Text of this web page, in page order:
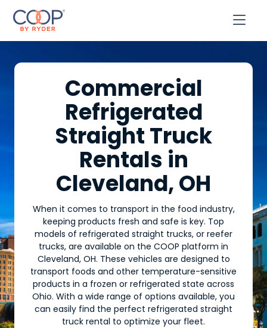

Commercial
Refrigerated
Straight Truck
Rentals in
Cleveland, OH
When it comes to transport in the food industry,
keeping products fresh and safe is key. Top
models of refrigerated straight trucks, or reefer
trucks, are available on the COOP platform in
Cleveland, OH. These vehicles are designed to
transport foods and other temperature-sensitive
products in a frozen or refrigerated state across
Ohio. With a wide range of options available, you
can easily find the perfect refrigerated straight
truck rental to optimize your fleet.